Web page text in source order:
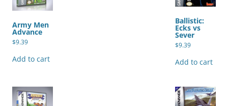
Army Men
Advance
$9.39
Add to cart
Ballistic:
Ecks vs
Sever
$9.39
Add to cart